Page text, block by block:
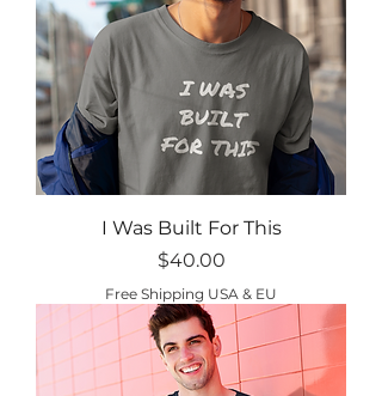
I Was Built For This
Price
$40.00
Free Shipping USA & EU